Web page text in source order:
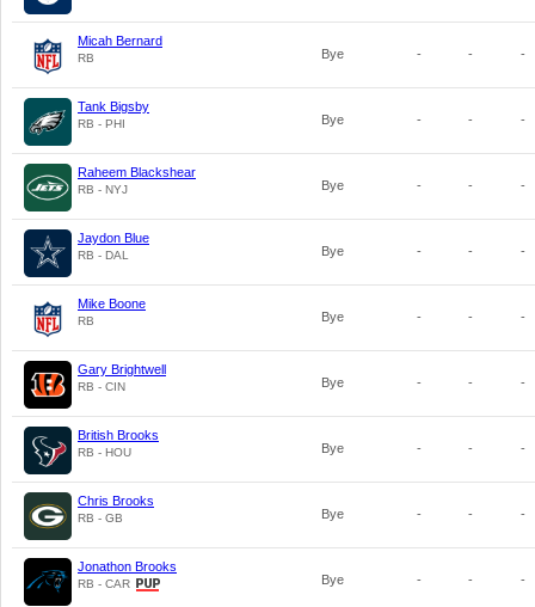
Micah Bernard
RB Bye - - -
Tank Bigsby
RB - PHI Bye - - -
Raheem Blackshear
RB - NYJ Bye - - -
Jaydon Blue
RB - DAL Bye - - -
Mike Boone
RB Bye - - -
Gary Brightwell
RB - CIN Bye - - -
British Brooks
RB - HOU Bye - - -
Chris Brooks
RB - GB Bye - - -
Jonathon Brooks
RB - CAR Bye - - -